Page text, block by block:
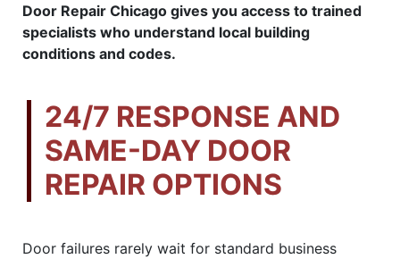
Door Repair Chicago gives you access to trained
specialists who understand local building
conditions and codes.
24/7 RESPONSE AND
SAME-DAY DOOR
REPAIR OPTIONS
Door failures rarely wait for standard business